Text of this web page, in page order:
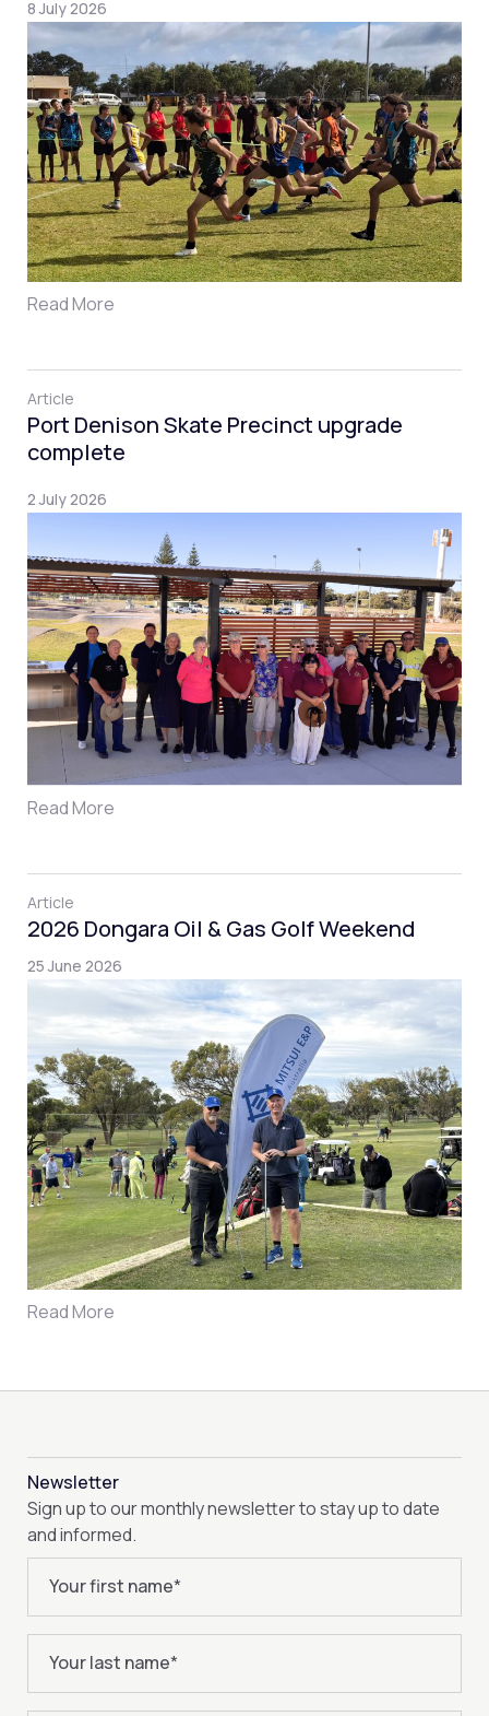
8 July 2026
Read More
Article
Port Denison Skate Precinct upgrade
complete
2 July 2026
Read More
Article
2026 Dongara Oil & Gas Golf Weekend
25 June 2026
Read More
Newsletter
Sign up to our monthly newsletter to stay up to date
and informed.
Your first name*
Your last name*